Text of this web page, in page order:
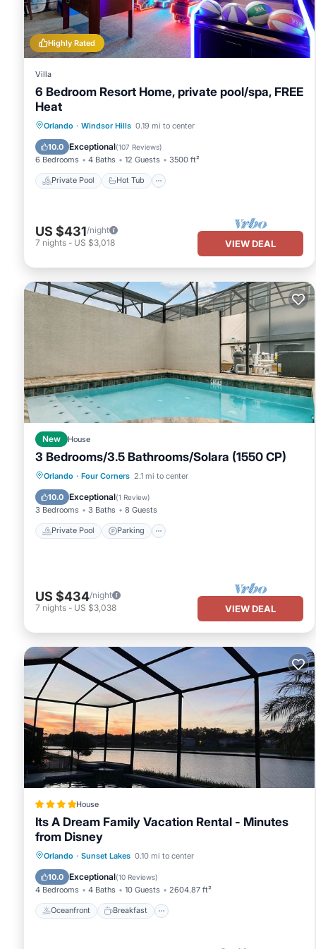
Highly Rated
Villa
6 Bedroom Resort Home, private pool/spa, FREE
Heat
Orlando · Windsor Hills 0.19 mi to center
10.0 Exceptional(107 Reviews)
6 Bedrooms 4 Baths 12 Guests 3500 ft²
Private Pool Hot Tub
Private Pool Hot Tub
Pool
US $431/night
7 nights - US $3,018 VIEW DEAL
New House
3 Bedrooms/3.5 Bathrooms/Solara (1550 CP)
Orlando · Four Corners 2.1 mi to center
10.0 Exceptional(1 Review)
3 Bedrooms 3 Baths 8 Guests
Private Pool Parking
Private Pool Parking
Balcony/Terrace
US $434/night
7 nights - US $3,038 VIEW DEAL
House
Its A Dream Family Vacation Rental - Minutes
from Disney
Orlando · Sunset Lakes 0.10 mi to center
10.0 Exceptional(10 Reviews)
4 Bedrooms 4 Baths 10 Guests 2604.87 ft²
Oceanfront Breakfast
Oceanfront Breakfast
Pool